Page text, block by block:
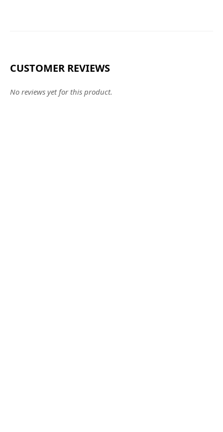
CUSTOMER REVIEWS
No reviews yet for this product.